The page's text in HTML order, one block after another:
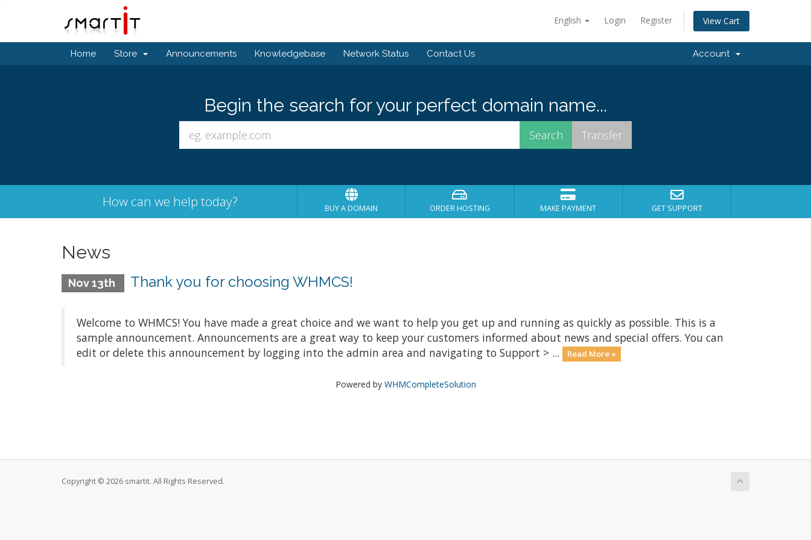
English Login Register View Cart
Home Store Announcements Knowledgebase Network Status Contact Us Account
Begin the search for your perfect domain name...
How can we help today? BUY A DOMAIN ORDER HOSTING MAKE PAYMENT GET SUPPORT
News
Nov 13th Thank you for choosing WHMCS!
Welcome to WHMCS! You have made a great choice and we want to help you get up and running as quickly as possible. This is a
sample announcement. Announcements are a great way to keep your customers informed about news and special offers. You can
edit or delete this announcement by logging into the admin area and navigating to Support > ...
Read More »
Powered by WHMCompleteSolution
Copyright © 2026 smartit. All Rights Reserved.